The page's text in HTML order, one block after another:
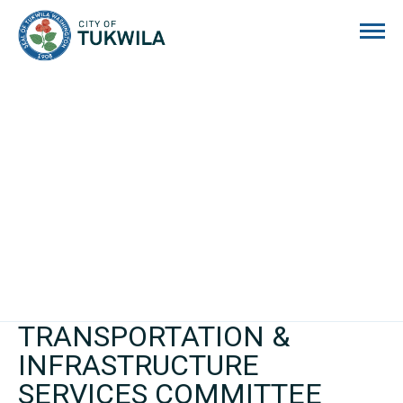
TRANSPORTATION &
INFRASTRUCTURE
SERVICES COMMITTEE